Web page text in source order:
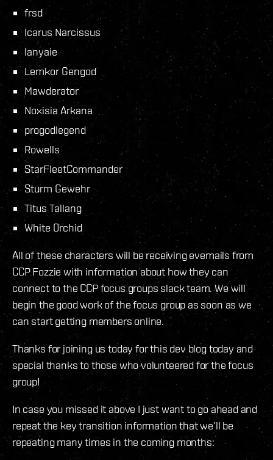
frsd
Icarus Narcissus
lanyaie
Lemkor Gengod
Mawderator
Noxisia Arkana
progodlegend
Rowells
StarFleetCommander
Sturm Gewehr
Titus Tallang
White 0rchid
All of these characters will be receiving evemails from
CCP Fozzie with information about how they can
connect to the CCP focus groups slack team. We will
begin the good work of the focus group as soon as we
can start getting members online.
Thanks for joining us today for this dev blog today and
special thanks to those who volunteered for the focus
group!
In case you missed it above I just want to go ahead and
repeat the key transition information that we’ll be
repeating many times in the coming months: